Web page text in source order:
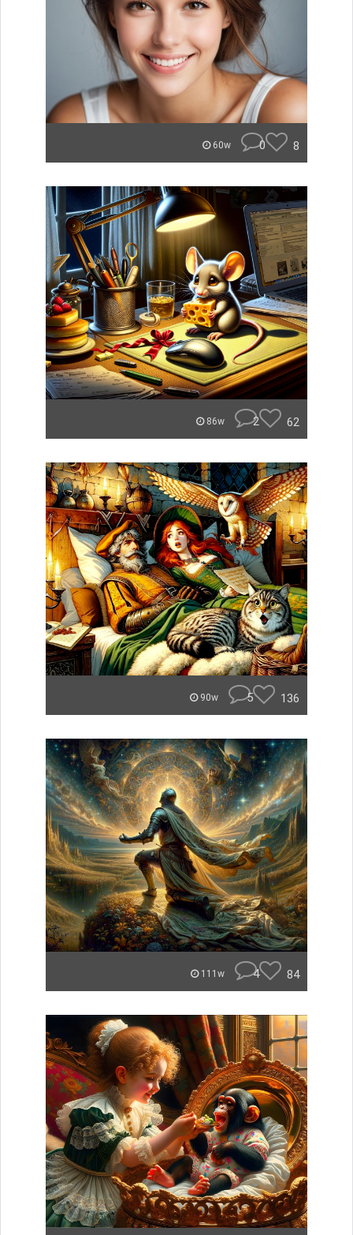
60w 0 8
86w 2 62
90w 5 136
111w 4 84